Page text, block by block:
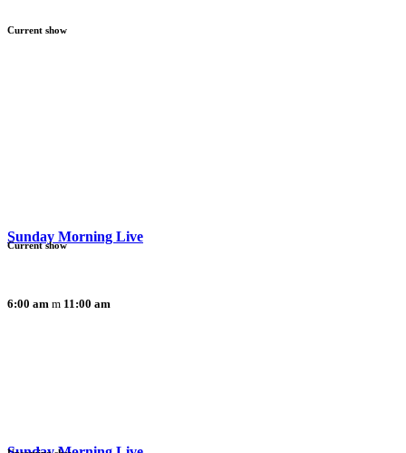
Current show
Sunday Morning Live
6:00 am 11:00 am
Current show